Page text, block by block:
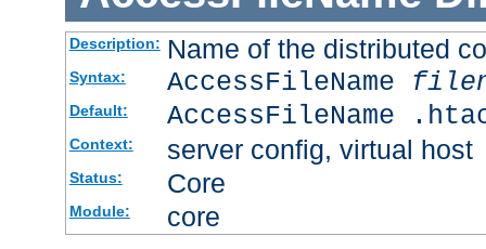
Description: Name of the distributed
Syntax: AccessFileName
Default: AccessFileName
Context: server config, virtual host
Status: Core
Module: core